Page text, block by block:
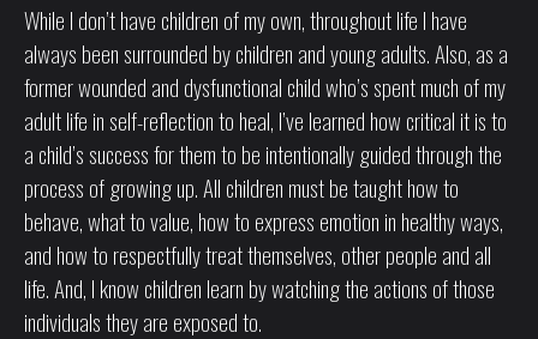
While I don’t have children of my own, throughout life I have
always been surrounded by children and young adults. Also, as a
former wounded and dysfunctional child who’s spent much of my
adult life in self-reflection to heal, I’ve learned how critical it is to
a child’s success for them to be intentionally guided through the
process of growing up. All children must be taught how to
behave, what to value, how to express emotion in healthy ways,
and how to respectfully treat themselves, other people and all
life. And, I know children learn by watching the actions of those
individuals they are exposed to.